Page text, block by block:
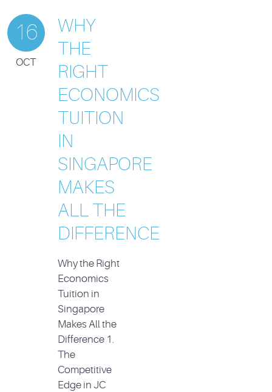
16
OCT
WHY
THE
RIGHT
ECONOMICS
TUITION
IN
SINGAPORE
MAKES
ALL THE
DIFFERENCE
Why the Right
Economics
Tuition in
Singapore
Makes All the
Difference 1.
The
Competitive
Edge in JC